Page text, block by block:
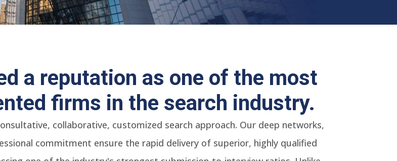
a reputation as one of the most
firms in the search industry.
collaborative, customized search approach. Our deep networks,
commitment ensure the rapid delivery of superior, highly qualified